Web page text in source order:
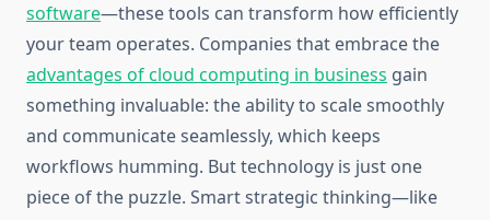
software—these tools can transform how efficiently
your team operates. Companies that embrace the
advantages of cloud computing in business gain
something invaluable: the ability to scale smoothly
and communicate seamlessly, which keeps
workflows humming. But technology is just one
piece of the puzzle. Smart strategic thinking—like